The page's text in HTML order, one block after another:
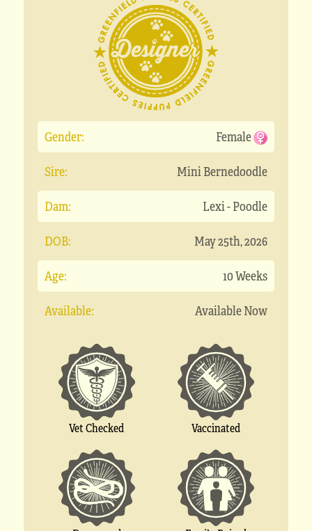
Gender:
Female
Sire:
Mini Bernedoodle
Dam:
Lexi - Poodle
DOB:
May 25th, 2026
Age:
10 Weeks
Available:
Available Now
Vet Checked Vaccinated